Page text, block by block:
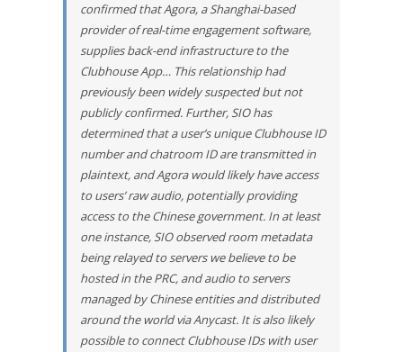
confirmed that Agora, a Shanghai-based
provider of real-time engagement software,
supplies back-end infrastructure to the
Clubhouse App… This relationship had
previously been widely suspected but not
publicly confirmed. Further, SIO has
determined that a user’s unique Clubhouse ID
number and chatroom ID are transmitted in
plaintext, and Agora would likely have access
to users’ raw audio, potentially providing
access to the Chinese government. In at least
one instance, SIO observed room metadata
being relayed to servers we believe to be
hosted in the PRC, and audio to servers
managed by Chinese entities and distributed
around the world via Anycast. It is also likely
possible to connect Clubhouse IDs with user